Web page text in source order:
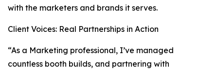
with the marketers and brands it serves.
Client Voices: Real Partnerships in Action
“As a Marketing professional, I’ve managed
countless booth builds, and partnering with